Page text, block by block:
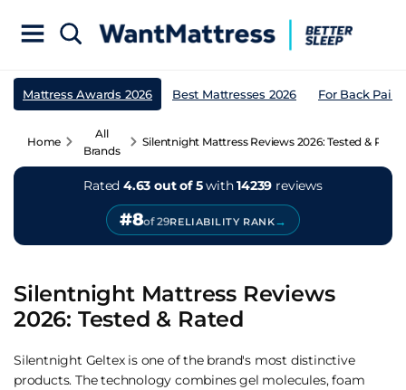
Mattress Awards 2026 Best Mattresses 2026 For Back Pain
Home
All
Brands
Silentnight Mattress Reviews 2026: Tested & Rated
Rated4.63 out of 5with14239 reviews
#8of 29RELIABILITY RANK→
Silentnight Mattress Reviews
2026: Tested & Rated
Silentnight Geltex is one of the brand's most distinctive
products. The technology combines gel molecules, foam